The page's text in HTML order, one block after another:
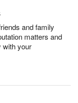
and family
matters and
with your